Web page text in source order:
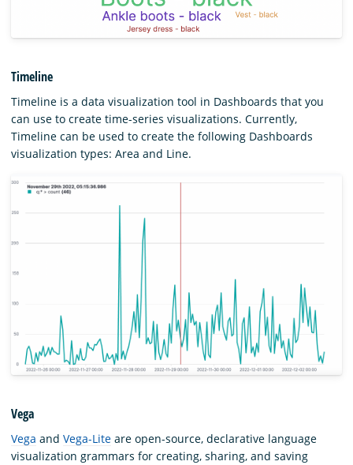
Timeline
Timeline is a data visualization tool in Dashboards that you
can use to create time-series visualizations. Currently,
Timeline can be used to create the following Dashboards
visualization types: Area and Line.
Vega
Vega and Vega-Lite are open-source, declarative language
visualization grammars for creating, sharing, and saving